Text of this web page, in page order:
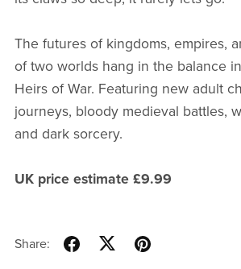
The futures of kingdoms, empires,
of two worlds hang in the balance
Heirs of War. Featuring new adult
journeys, bloody medieval battles,
and dark sorcery.
UK price estimate £9.99
Share: